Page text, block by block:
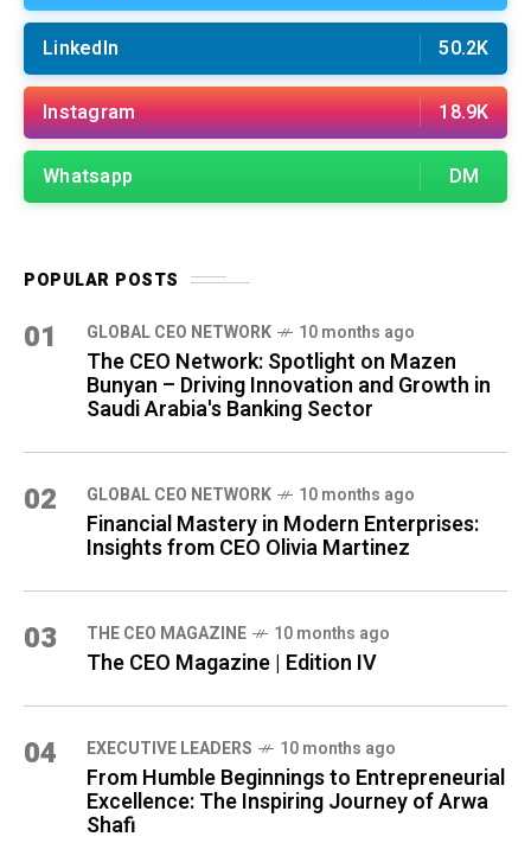
LinkedIn 50.2K
Instagram 18.9K
Whatsapp DM
POPULAR POSTS
01 GLOBAL CEO NETWORK 10 months ago
The CEO Network: Spotlight on Mazen
Bunyan – Driving Innovation and Growth in
Saudi Arabia's Banking Sector
02 GLOBAL CEO NETWORK 10 months ago
Financial Mastery in Modern Enterprises:
Insights from CEO Olivia Martinez
03 THE CEO MAGAZINE 10 months ago
The CEO Magazine | Edition IV
04 ⁠EXECUTIVE LEADERS 10 months ago
From Humble Beginnings to Entrepreneurial
Excellence: The Inspiring Journey of Arwa
Shafi